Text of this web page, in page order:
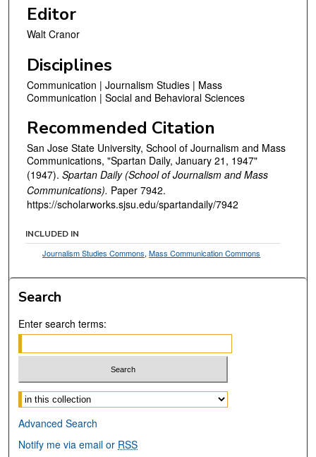
Editor
Walt Cranor
Disciplines
Communication | Journalism Studies | Mass
Communication | Social and Behavioral Sciences
Recommended Citation
San Jose State University, School of Journalism and Mass
Communications, "Spartan Daily, January 21, 1947"
(1947). Spartan Daily (School of Journalism and Mass
Communications). Paper 7942.
https://scholarworks.sjsu.edu/spartandaily/7942
INCLUDED IN
Journalism Studies Commons,Mass Communication Commons
Search
Enter search terms:
Select context to search:
Advanced Search
Notify me via email or RSS